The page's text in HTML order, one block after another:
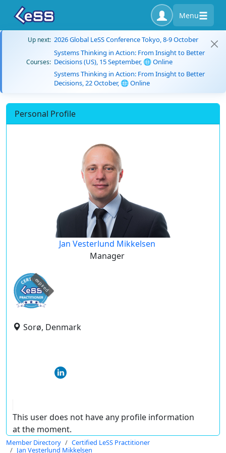
Menu
Up next: 2026 Global LeSS Conference Tokyo, 8-9 October
Courses:
Systems Thinking in Action: From Insight to Better
Decisions (US), 15 September, 🌐 Online
Systems Thinking in Action: From Insight to Better
Decisions, 22 October, 🌐 Online
Personal Profile
Jan Vesterlund Mikkelsen
Manager
expired
Sorø, Denmark
This user does not have any profile information
at the moment.
Member Directory
Certified LeSS Practitioner
Jan Vesterlund Mikkelsen